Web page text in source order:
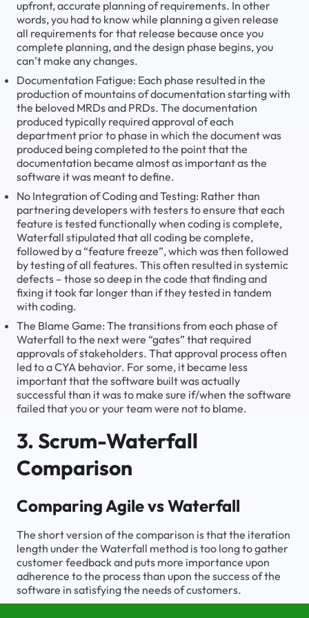
upfront, accurate planning of requirements. In other
words, you had to know while planning a given release
all requirements for that release because once you
complete planning, and the design phase begins, you
can’t make any changes.
Documentation Fatigue: Each phase resulted in the
production of mountains of documentation starting with
the beloved MRDs and PRDs. The documentation
produced typically required approval of each
department prior to phase in which the document was
produced being completed to the point that the
documentation became almost as important as the
software it was meant to define.
No Integration of Coding and Testing: Rather than
partnering developers with testers to ensure that each
feature is tested functionally when coding is complete,
Waterfall stipulated that all coding be complete,
followed by a “feature freeze”, which was then followed
by testing of all features. This often resulted in systemic
defects – those so deep in the code that finding and
fixing it took far longer than if they tested in tandem
with coding.
The Blame Game: The transitions from each phase of
Waterfall to the next were “gates” that required
approvals of stakeholders. That approval process often
led to a CYA behavior. For some, it became less
important that the software built was actually
successful than it was to make sure if/when the software
failed that you or your team were not to blame.
3. Scrum-Waterfall
Comparison
Comparing Agile vs Waterfall
The short version of the comparison is that the iteration
length under the Waterfall method is too long to gather
customer feedback and puts more importance upon
adherence to the process than upon the success of the
software in satisfying the needs of customers.